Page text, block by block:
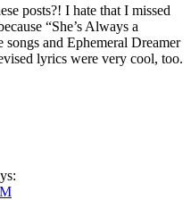
posts?! I hate that I missed
“She’s Always a
and Ephemeral Dreamer
lyrics were very cool, too.